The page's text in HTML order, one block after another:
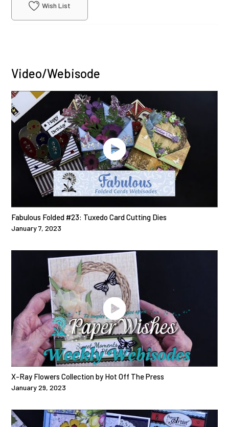
Wish List
Video/Webisode
Fabulous Folded #23: Tuxedo Card Cutting Dies
January 7, 2023
X-Ray Flowers Collection by Hot Off The Press
January 29, 2023